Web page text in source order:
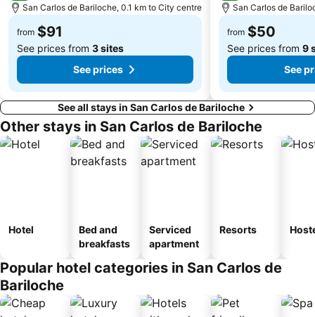
San Carlos de Bariloche, 0.1 km to City centre
from $91
See prices from 3 sites
See prices
San Carlos de
from $50
See prices from 9
See
See all stays in San Carlos de Bariloche
Other stays in San Carlos de Bariloche
Hotel
Bed and
breakfasts
Serviced
apartment
Resorts
Popular hotel categories in San Carlos de
Bariloche